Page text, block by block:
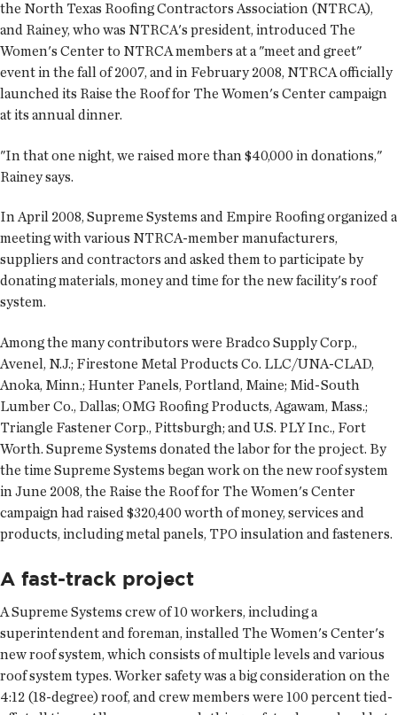
the North Texas Roofing Contractors Association (NTRCA),
and Rainey, who was NTRCA's president, introduced The
Women's Center to NTRCA members at a "meet and greet"
event in the fall of 2007, and in February 2008, NTRCA officially
launched its Raise the Roof for The Women's Center campaign
at its annual dinner.
"In that one night, we raised more than $40,000 in donations,"
Rainey says.
In April 2008, Supreme Systems and Empire Roofing organized a
meeting with various NTRCA-member manufacturers,
suppliers and contractors and asked them to participate by
donating materials, money and time for the new facility's roof
system.
Among the many contributors were Bradco Supply Corp.,
Avenel, N.J.; Firestone Metal Products Co. LLC/UNA-CLAD,
Anoka, Minn.; Hunter Panels, Portland, Maine; Mid-South
Lumber Co., Dallas; OMG Roofing Products, Agawam, Mass.;
Triangle Fastener Corp., Pittsburgh; and U.S. PLY Inc., Fort
Worth. Supreme Systems donated the labor for the project. By
the time Supreme Systems began work on the new roof system
in June 2008, the Raise the Roof for The Women's Center
campaign had raised $320,400 worth of money, services and
products, including metal panels, TPO insulation and fasteners.
A fast-track project
A Supreme Systems crew of 10 workers, including a
superintendent and foreman, installed The Women's Center's
new roof system, which consists of multiple levels and various
roof system types. Worker safety was a big consideration on the
4:12 (18-degree) roof, and crew members were 100 percent tied-